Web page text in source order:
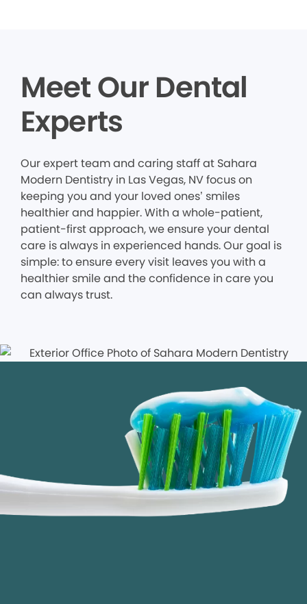
Meet Our Dental
Experts
Our expert team and caring staff at Sahara
Modern Dentistry in Las Vegas, NV focus on
keeping you and your loved ones’ smiles
healthier and happier. With a whole-patient,
patient-first approach, we ensure your dental
care is always in experienced hands. Our goal is
simple: to ensure every visit leaves you with a
healthier smile and the confidence in care you
can always trust.